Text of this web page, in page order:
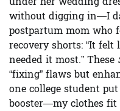
without digging in—I
postpartum mom who
recovery shorts: “It
needed it most.” These
“fixing” flaws but
one college student
booster—my clothes fit